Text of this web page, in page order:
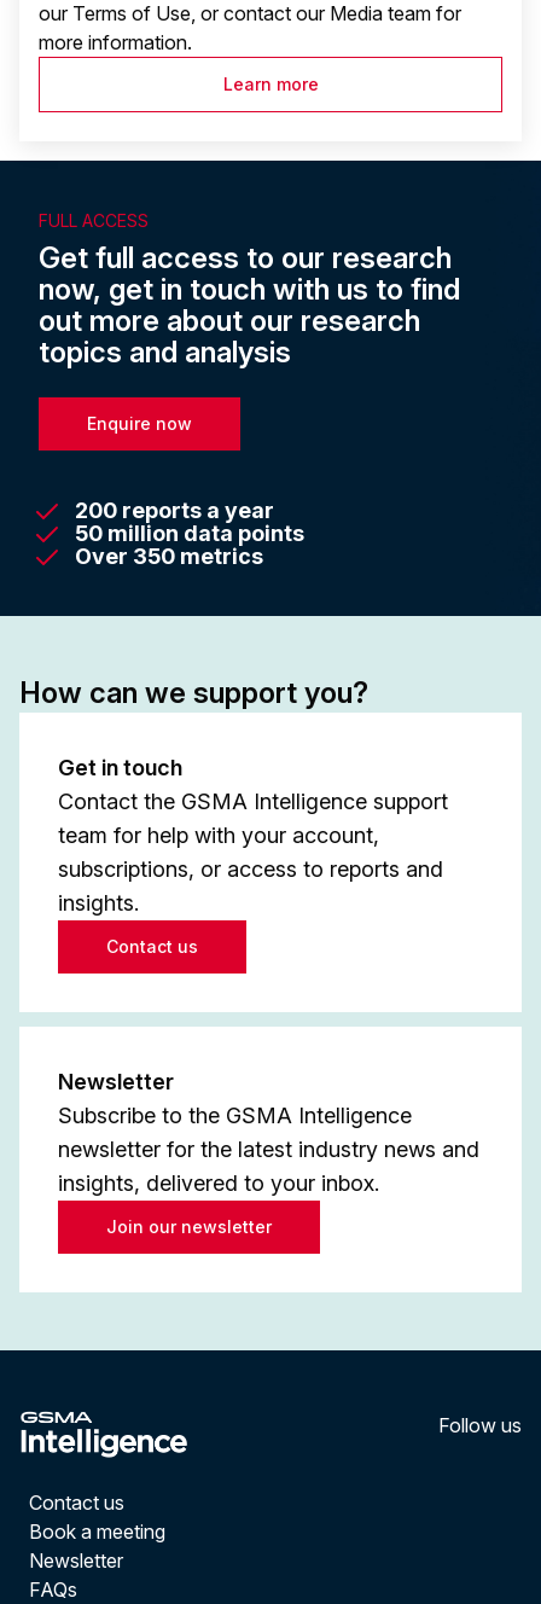
our Terms of Use, or contact our Media team for
more information.
Learn more
FULL ACCESS
Get full access to our research
now, get in touch with us to find
out more about our research
topics and analysis
Enquire now
200 reports a year
50 million data points
Over 350 metrics
How can we support you?
Get in touch
Contact the GSMA Intelligence support
team for help with your account,
subscriptions, or access to reports and
insights.
Contact us
Newsletter
Subscribe to the GSMA Intelligence
newsletter for the latest industry news and
insights, delivered to your inbox.
Join our newsletter
Follow us
Contact us
Book a meeting
Newsletter
FAQs